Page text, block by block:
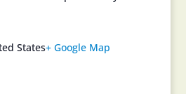
States+ Google Map